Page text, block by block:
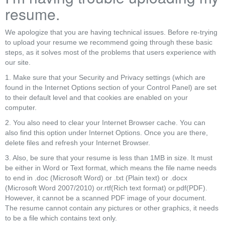
resume.
We apologize that you are having technical issues. Before re-trying
to upload your resume we recommend going through these basic
steps, as it solves most of the problems that users experience with
our site.
1. Make sure that your Security and Privacy settings (which are
found in the Internet Options section of your Control Panel) are set
to their default level and that cookies are enabled on your
computer.
2. You also need to clear your Internet Browser cache. You can
also find this option under Internet Options. Once you are there,
delete files and refresh your Internet Browser.
3. Also, be sure that your resume is less than 1MB in size. It must
be either in Word or Text format, which means the file name needs
to end in .doc (Microsoft Word) or .txt (Plain text) or .docx
(Microsoft Word 2007/2010) or.rtf(Rich text format) or.pdf(PDF).
However, it cannot be a scanned PDF image of your document.
The resume cannot contain any pictures or other graphics, it needs
to be a file which contains text only.